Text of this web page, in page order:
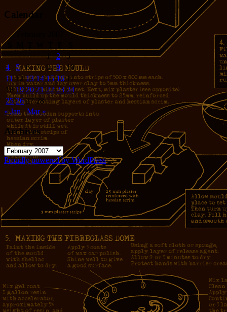
Calendar
1
2
3
4
5 6 7 8 9
10
11 12 13 14 15 16 17
18 19 20 21 22 23 24
25 26 27 28
« Jan
Mar »
Archives
Archives
Proudly powered by WordPress